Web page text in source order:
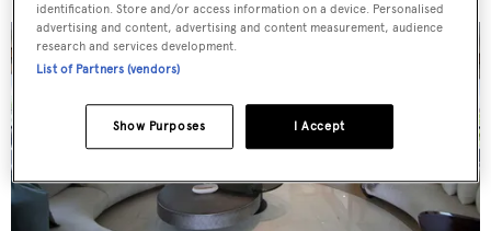
identification. Store and/or access information on a device. Personalised
advertising and content, advertising and content measurement, audience
research and services development.
List of Partners (vendors)
I Accept
Show Purposes